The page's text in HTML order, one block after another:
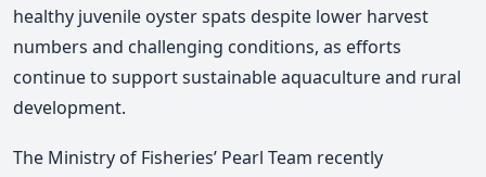
healthy juvenile oyster spats despite lower harvest
numbers and challenging conditions, as efforts
continue to support sustainable aquaculture and rural
development.
The Ministry of Fisheries’ Pearl Team recently